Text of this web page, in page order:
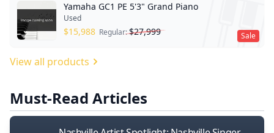
Sale
Yamaha GC1 PE 5'3" Grand Piano
Used
$15,988 Regular:$27,999
View all products
Must-Read Articles